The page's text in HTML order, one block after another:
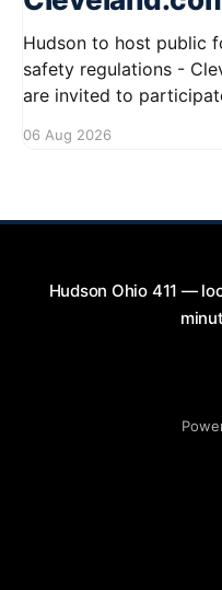
Hudson to host public
safety regulations - Cleveland.com
are invited to
bikes. This forum aims
06 Aug 2026
Hudson Ohio 411 —